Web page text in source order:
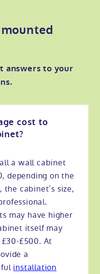
answers to your
cost to
a wall cabinet
depending on the
cabinet’s size,
may have higher
itself may
£500. At
a
installation